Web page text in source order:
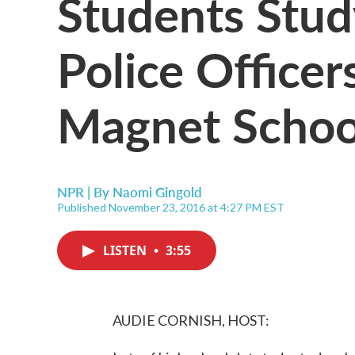
Police
Magnet
NPR | By Naomi Gingold
Published November 23, 2016 at 4:27 PM EST
LISTEN • 3:55
AUDIE CORNISH, HOST: